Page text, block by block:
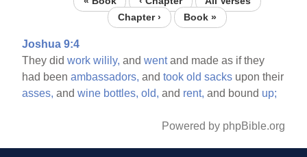
Chapter ›
Book »
Joshua 9:4
They didwork wilily, andwentand made as if they
had beenambassadors, andtook old sacks upon their
asses, andwine bottles, old, and rent, and bound up;
Powered by phpBible.org